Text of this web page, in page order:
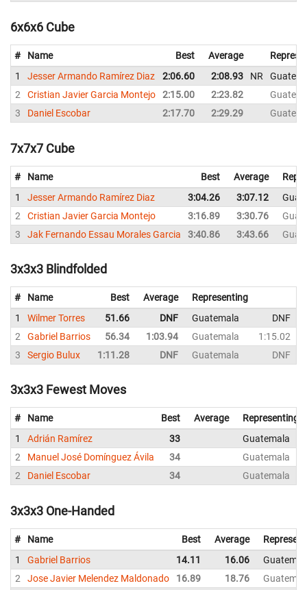
6x6x6 Cube
# Name Best Average
1
Jesser Armando Ramírez Diaz 2:06.60 2:08.93 NR
2
Cristian Javier Garcia Montejo 2:15.00 2:23.82
3
Daniel Escobar 2:17.70 2:29.29
7x7x7 Cube
# Name Best Average
1
Jesser Armando Ramírez Diaz 3:04.26 3:07.12
2
Cristian Javier Garcia Montejo 3:16.89 3:30.76
3
Jak Fernando Essau Morales Garcia 3:40.86 3:43.66
3x3x3 Blindfolded
# Name Best Average
Representing
1
Wilmer Torres 51.66 DNF Guatemala DNF
2
Gabriel Barrios 56.34 1:03.94 Guatemala 1:15.02
3
Sergio Bulux 1:11.28 DNF Guatemala DNF
3x3x3 Fewest Moves
# Name Best Average
Representing
1
Adrián Ramírez 33
Guatemala
2
Manuel José Domínguez Ávila 34
Guatemala
2
Daniel Escobar 34 Guatemala
3x3x3 One-Handed
# Name Best Average
1
Gabriel Barrios 14.11 16.06
2
Jose Javier Melendez Maldonado 16.89 18.76